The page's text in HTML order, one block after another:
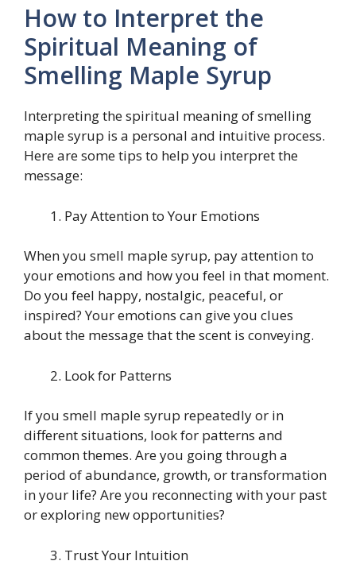
How to Interpret the
Spiritual Meaning of
Smelling Maple Syrup
Interpreting the spiritual meaning of smelling
maple syrup is a personal and intuitive process.
Here are some tips to help you interpret the
message:
Pay Attention to Your Emotions
When you smell maple syrup, pay attention to
your emotions and how you feel in that moment.
Do you feel happy, nostalgic, peaceful, or
inspired? Your emotions can give you clues
about the message that the scent is conveying.
Look for Patterns
If you smell maple syrup repeatedly or in
different situations, look for patterns and
common themes. Are you going through a
period of abundance, growth, or transformation
in your life? Are you reconnecting with your past
or exploring new opportunities?
Trust Your Intuition